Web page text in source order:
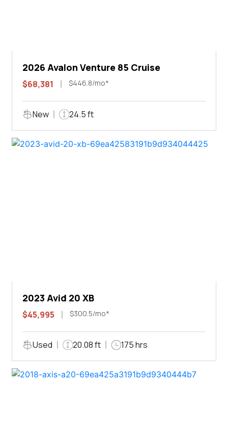
2026 Avalon Venture 85 Cruise
$68,381 $446.8/mo*
New 24.5 ft
2023 Avid 20 XB
$45,995 $300.5/mo*
Used 20.08 ft 175 hrs